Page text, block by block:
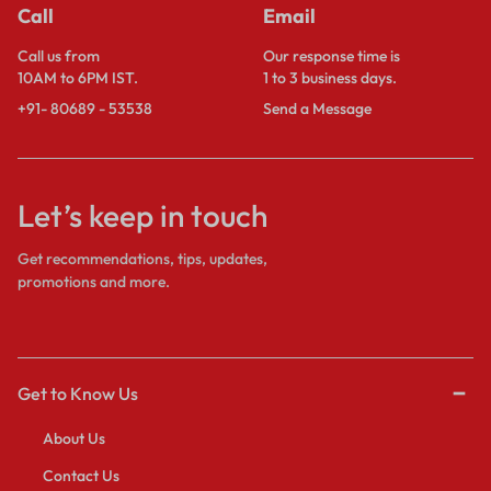
Call
Call us from
10AM to 6PM IST.
+91- 80689 - 53538
Email
Our response time is
1 to 3 business days.
Send a Message
Let’s keep in touch
Get recommendations, tips, updates,
promotions and more.
Get to Know Us
About Us
Contact Us